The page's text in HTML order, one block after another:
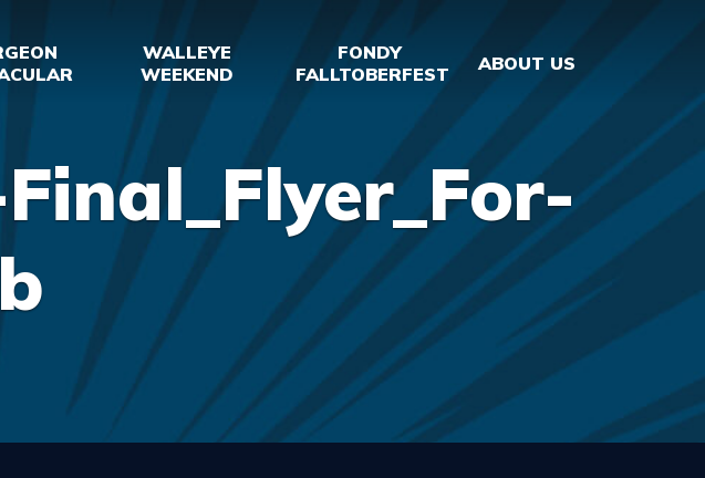
WALLEYE
WEEKEND
FONDY
FALLTOBERFEST
ABOUT US